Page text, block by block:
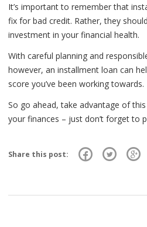
It’s important to remember that
fix for bad credit. Rather, they
investment in your financial health.
With careful planning and
however, an installment loan can
score you’ve been working towards.
So go ahead, take advantage of
your finances – just don’t forget to
Share this post: